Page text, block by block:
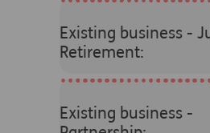
Existing business -
Retirement:
Existing business -